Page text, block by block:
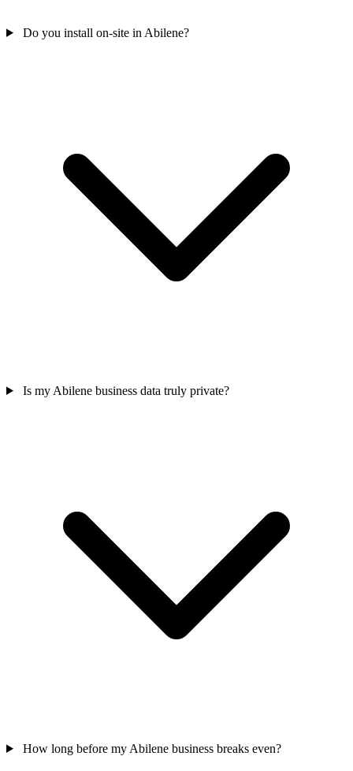
Do you install on-site in Abilene?
Is my Abilene business data truly private?
How long before my Abilene business breaks even?